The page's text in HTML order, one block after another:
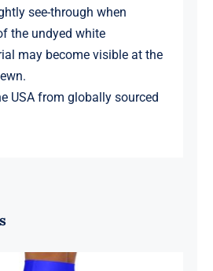
see-through when
the undyed white
may become visible at the
USA from globally sourced